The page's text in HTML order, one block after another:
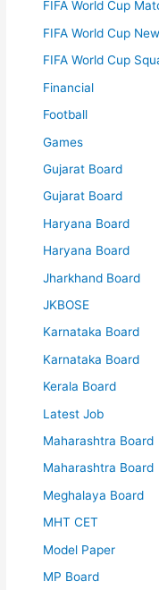
FIFA World Cup
FIFA World Cup
FIFA World Cup
Financial
Football
Games
Gujarat Board
Gujarat Board
Haryana Board
Haryana Board
Jharkhand Board
JKBOSE
Karnataka Board
Karnataka Board
Kerala Board
Latest Job
Maharashtra Board
Maharashtra Board
Meghalaya Board
MHT CET
Model Paper
MP Board